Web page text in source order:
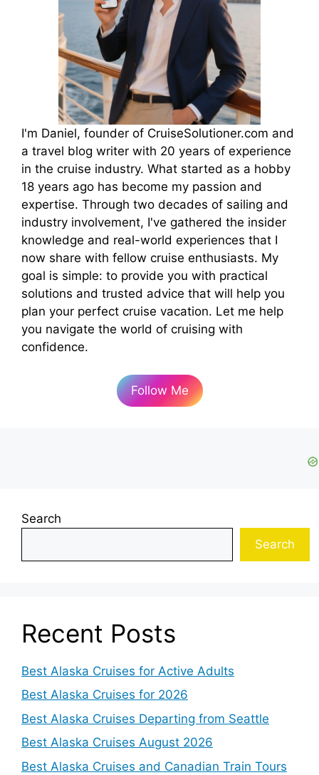
I'm Daniel, founder of CruiseSolutioner.com and
a travel blog writer with 20 years of experience
in the cruise industry. What started as a hobby
18 years ago has become my passion and
expertise. Through two decades of sailing and
industry involvement, I've gathered the insider
knowledge and real-world experiences that I
now share with fellow cruise enthusiasts. My
goal is simple: to provide you with practical
solutions and trusted advice that will help you
plan your perfect cruise vacation. Let me help
you navigate the world of cruising with
confidence.
Follow Me
Search
Search
Recent Posts
Best Alaska Cruises for Active Adults
Best Alaska Cruises for 2026
Best Alaska Cruises Departing from Seattle
Best Alaska Cruises August 2026
Best Alaska Cruises and Canadian Train Tours